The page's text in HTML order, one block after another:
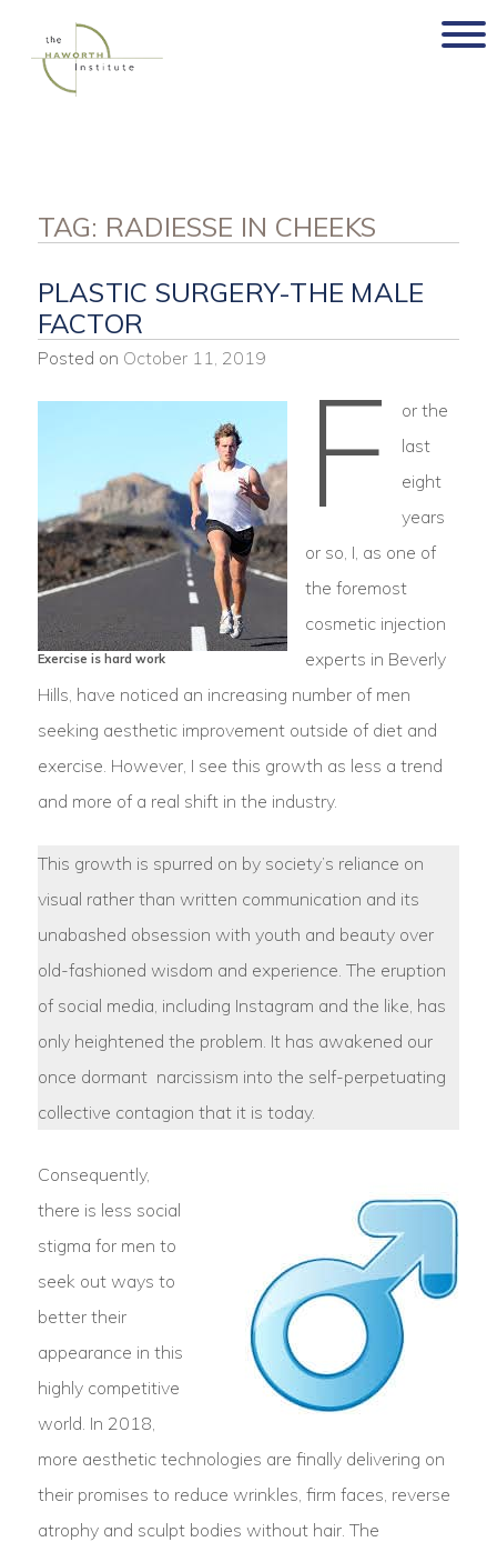
content
TAG: RADIESSE IN CHEEKS
PLASTIC SURGERY-THE MALE
FACTOR
Posted on October 11, 2019
Exercise is hard work
F
or the
last
eight
years
or so, I, as one of
the foremost
cosmetic injection
experts in Beverly
Hills, have noticed an increasing number of men
seeking aesthetic improvement outside of diet and
exercise. However, I see this growth as less a trend
and more of a real shift in the industry.
This growth is spurred on by society’s reliance on
visual rather than written communication and its
unabashed obsession with youth and beauty over
old-fashioned wisdom and experience. The eruption
of social media, including Instagram and the like, has
only heightened the problem. It has awakened our
once dormant narcissism into the self-perpetuating
collective contagion that it is today.
Consequently,
there is less social
stigma for men to
seek out ways to
better their
appearance in this
highly competitive
world. In 2018,
more aesthetic technologies are finally delivering on
their promises to reduce wrinkles, firm faces, reverse
atrophy and sculpt bodies without hair. The